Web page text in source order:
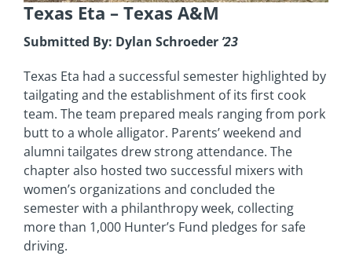
Texas Eta – Texas A&M
Submitted By: Dylan Schroeder ’23
Texas Eta had a successful semester highlighted by
tailgating and the establishment of its first cook
team. The team prepared meals ranging from pork
butt to a whole alligator. Parents’ weekend and
alumni tailgates drew strong attendance. The
chapter also hosted two successful mixers with
women’s organizations and concluded the
semester with a philanthropy week, collecting
more than 1,000 Hunter’s Fund pledges for safe
driving.